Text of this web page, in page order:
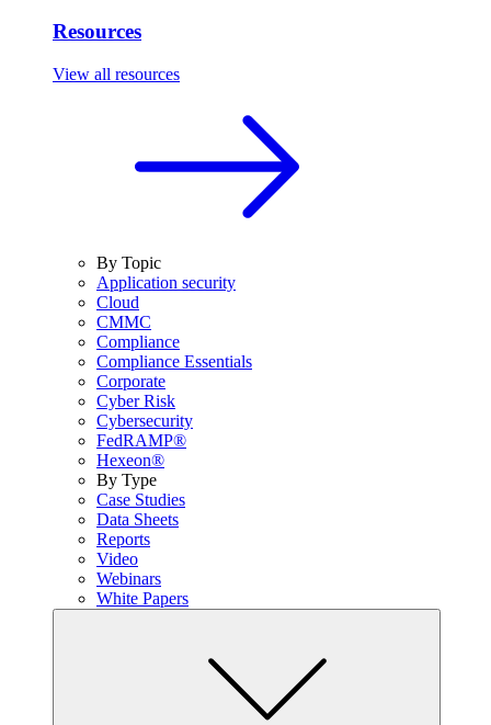
Resources
View all resources
By Topic
Application security
Cloud
CMMC
Compliance
Compliance Essentials
Corporate
Cyber Risk
Cybersecurity
FedRAMP®
Hexeon®
By Type
Case Studies
Data Sheets
Reports
Video
Webinars
White Papers